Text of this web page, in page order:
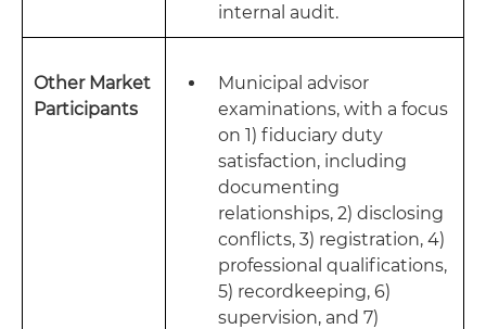
internal audit.
Other Market
Participants
Municipal advisor
examinations, with a focus
on 1) fiduciary duty
satisfaction, including
documenting
relationships, 2) disclosing
conflicts, 3) registration, 4)
professional qualifications,
5) recordkeeping, 6)
supervision, and 7)